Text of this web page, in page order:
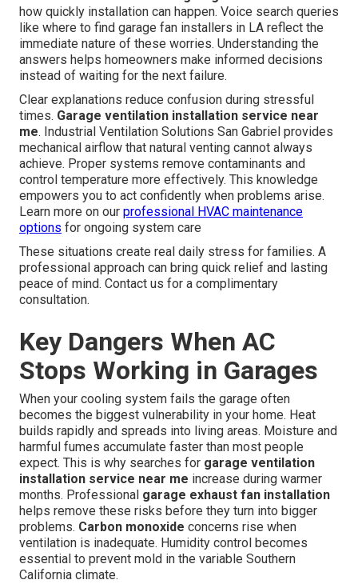
how quickly installation can happen. Voice search queries
like where to find garage fan installers in LA reflect the
immediate nature of these worries. Understanding the
answers helps homeowners make informed decisions
instead of waiting for the next failure.
Clear explanations reduce confusion during stressful
times. Garage ventilation installation service near
me. Industrial Ventilation Solutions San Gabriel provides
mechanical airflow that natural venting cannot always
achieve. Proper systems remove contaminants and
control temperature more effectively. This knowledge
empowers you to act confidently when problems arise.
Learn more on our professional HVAC maintenance
options for ongoing system care
These situations create real daily stress for families. A
professional approach can bring quick relief and lasting
peace of mind. Contact us for a complimentary
consultation.
Key Dangers When AC
Stops Working in Garages
When your cooling system fails the garage often
becomes the biggest vulnerability in your home. Heat
builds rapidly and spreads into living areas. Moisture and
harmful fumes accumulate faster than most people
expect. This is why searches for garage ventilation
installation service near me increase during warmer
months. Professional garage exhaust fan installation
helps remove these risks before they turn into bigger
problems. Carbon monoxide concerns rise when
ventilation is inadequate. Humidity control becomes
essential to prevent mold in the variable Southern
California climate.